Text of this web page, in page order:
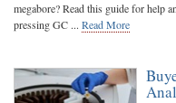
megabore? Read this guide for help
pressing GC ... Read More